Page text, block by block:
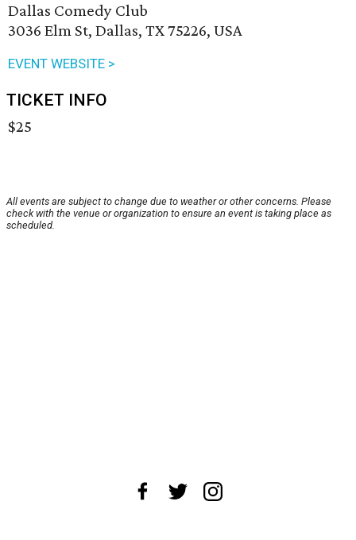
Dallas Comedy Club
3036 Elm St, Dallas, TX 75226, USA
EVENT WEBSITE >
TICKET INFO
$25
All events are subject to change due to weather or other concerns. Please
check with the venue or organization to ensure an event is taking place as
scheduled.